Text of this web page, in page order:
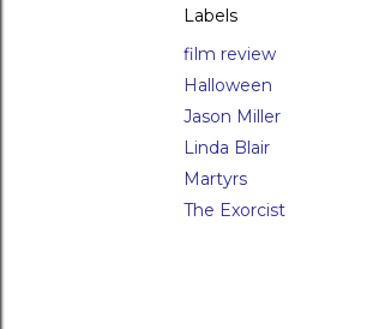
Labels
film review
Halloween
Jason Miller
Linda Blair
Martyrs
The Exorcist